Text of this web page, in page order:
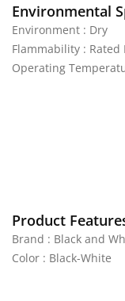
Environmental
Environment : Dry
Flammability : Rated
Operating
Product
Brand : Black and
Color : Black-White